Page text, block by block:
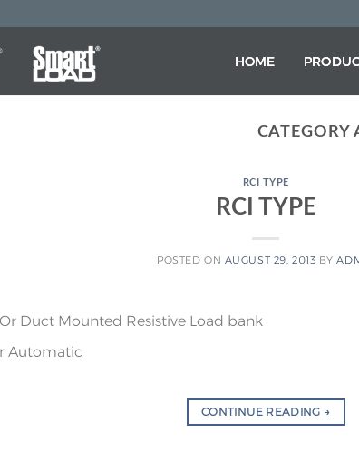
HOME
CATEGORY
RCI TYPE
RCI TYPE
POSTED ON AUGUST 29, 2013 BY
Duct Mounted Resistive Load bank
Automatic
CONTINUE READING →